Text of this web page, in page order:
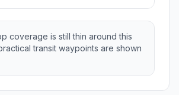
coverage is still thin around this
transit waypoints are shown